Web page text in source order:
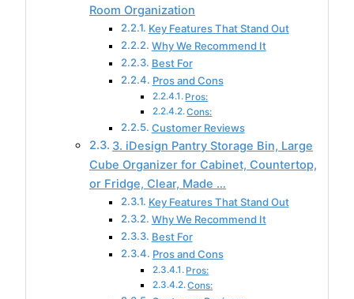
Room Organization
Key Features That Stand Out
Why We Recommend It
Best For
Pros and Cons
Pros:
Cons:
Customer Reviews
3. iDesign Pantry Storage Bin, Large
Cube Organizer for Cabinet, Countertop,
or Fridge, Clear, Made …
Key Features That Stand Out
Why We Recommend It
Best For
Pros and Cons
Pros:
Cons: